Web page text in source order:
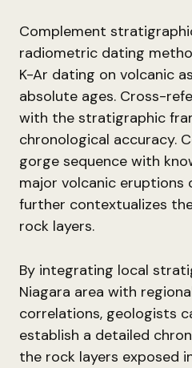
Complement
radiometric dating
K-Ar dating on volcanic
absolute ages. Cross-
with the stratigraphic
chronological accuracy.
gorge sequence with
major volcanic eruptions
further contextualizes
rock layers.
By integrating local
Niagara area with
correlations, geologists
establish a detailed
the rock layers exposed